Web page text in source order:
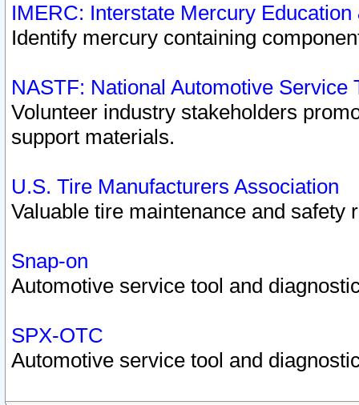
IMERC: Interstate Mercury
Identify mercury containing
NASTF: National Automotive Service
Volunteer industry stakeholders
support materials.
U.S. Tire Manufacturers Association
Valuable tire maintenance and safety
Snap-on
Automotive service tool and
SPX-OTC
Automotive service tool and